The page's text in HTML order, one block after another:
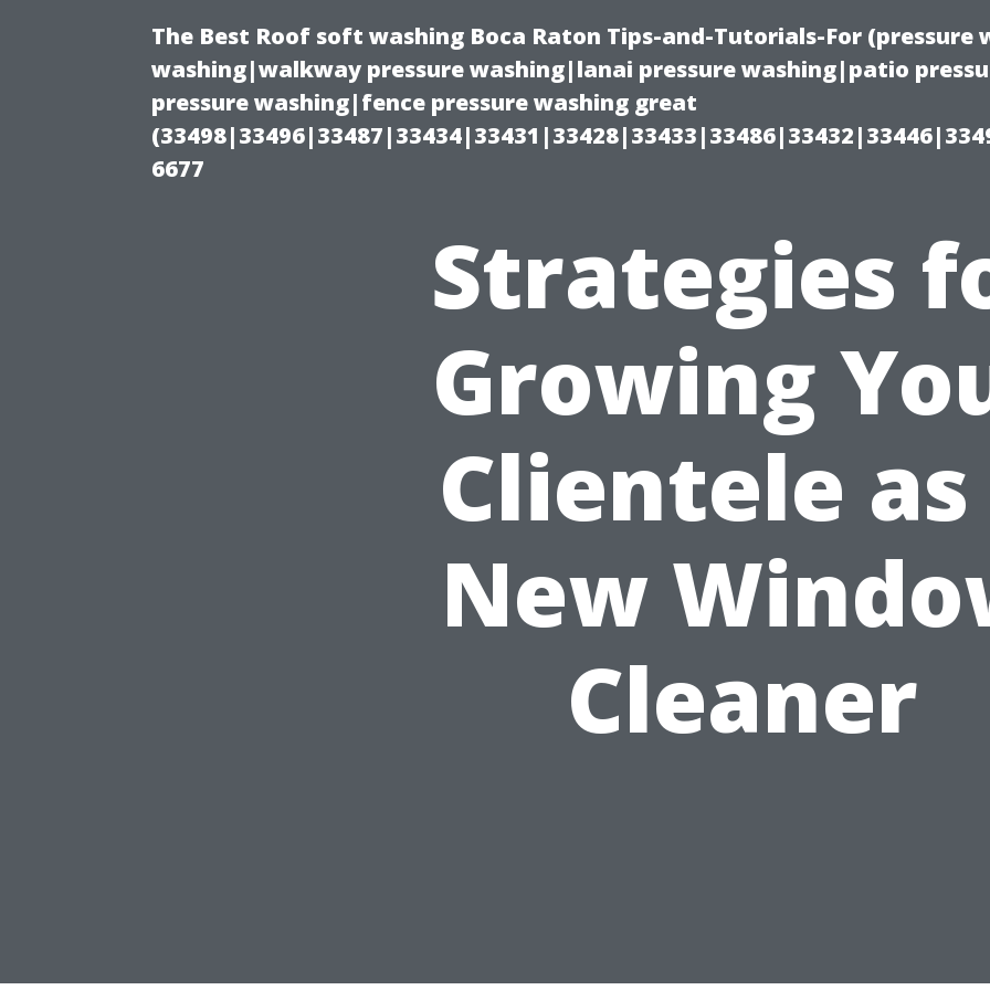
The Best Roof soft washing Boca Raton Tips-and-Tutorials-For
washing|walkway pressure washing|lanai pressure washing|patio
pressure washing|fence pressure washing great
6677
Strategies
Growing
Clientele as
New
Cleaner